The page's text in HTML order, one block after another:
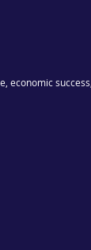
economic success,